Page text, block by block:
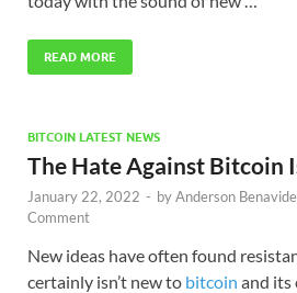
READ MORE
BITCOIN LATEST NEWS
The Hate Against Bitcoin
January 22, 2022 - byAnderson
Comment
New ideas have often found
certainly isn’t new to bitcoin and its